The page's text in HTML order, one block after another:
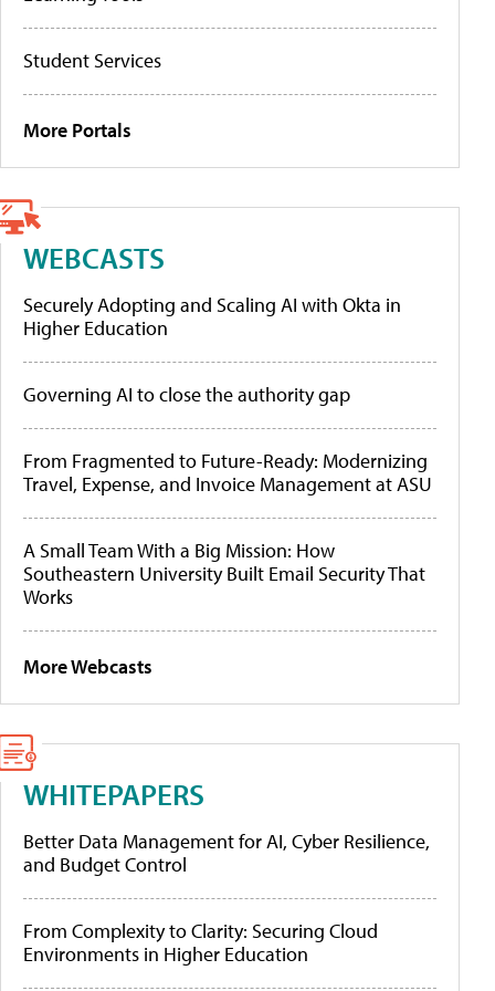
Student Services
More Portals
WEBCASTS
Securely Adopting and Scaling AI with Okta in
Higher Education
Governing AI to close the authority gap
From Fragmented to Future-Ready: Modernizing
Travel, Expense, and Invoice Management at ASU
A Small Team With a Big Mission: How
Southeastern University Built Email Security That
Works
More Webcasts
WHITEPAPERS
Better Data Management for AI, Cyber Resilience,
and Budget Control
From Complexity to Clarity: Securing Cloud
Environments in Higher Education